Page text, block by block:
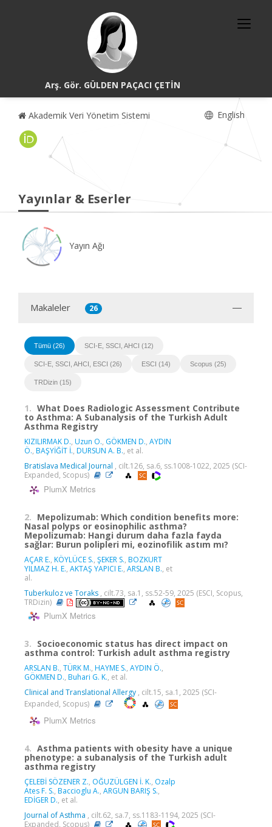
Arş. Gör. GÜLDEN PAÇACI ÇETİN
Akademik Veri Yönetim Sistemi English
Yayınlar & Eserler
Yayın Ağı
Makaleler 26
Tümü (26) SCI-E, SSCI, AHCI (12)
SCI-E, SSCI, AHCI, ESCI (26) ESCI (14) Scopus (25)
TRDizin (15)
1. What Does Radiologic Assessment Contribute
to Asthma: A Subanalysis of the Turkish Adult
Asthma Registry
KIZILIRMAK D., Uzun O., GÖKMEN D., AYDIN
Ö., BAŞYİĞİT İ., DURSUN A. B., et al.
Bratislava Medical Journal , cilt.126, sa.6, ss.1008-1022, 2025 (SCI-
Expanded, Scopus)
PlumX Metrics
2. Mepolizumab: Which condition benefits more:
Nasal polyps or eosinophilic asthma?
Mepolizumab: Hangi durum daha fazla fayda
sağlar: Burun polipleri mi, eozinofilik astım mı?
AÇAR E., KÖYLÜCE S., ŞEKER S., BOZKURT
YILMAZ H. E., AKTAŞ YAPICI E., ARSLAN B., et
al.
Tuberkuloz ve Toraks , cilt.73, sa.1, ss.52-59, 2025 (ESCI, Scopus,
TRDizin)
PlumX Metrics
3. Socioeconomic status has direct impact on
asthma control: Turkish adult asthma registry
ARSLAN B., TÜRK M., HAYME S., AYDIN Ö.,
GÖKMEN D., Buhari G. K., et al.
Clinical and Translational Allergy , cilt.15, sa.1, 2025 (SCI-
Expanded, Scopus)
PlumX Metrics
4. Asthma patients with obesity have a unique
phenotype: a subanalysis of the Turkish adult
asthma registry
ÇELEBİ SÖZENER Z., OĞUZÜLGEN İ. K., Ozalp
Ates F. S., Baccioglu A., ARGUN BARIŞ S.,
EDİGER D., et al.
Journal of Asthma , cilt.62, sa.7, ss.1183-1194, 2025 (SCI-
Expanded, Scopus)